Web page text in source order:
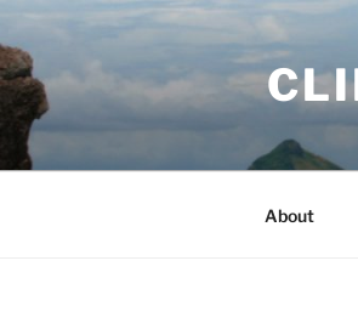
Skip
to
content
About